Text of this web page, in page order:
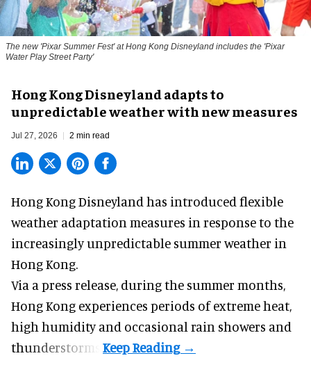
The new 'Pixar Summer Fest' at Hong Kong Disneyland includes the 'Pixar
Water Play Street Party'
Hong Kong Disneyland adapts to
unpredictable weather with new measures
Jul 27, 2026 2 min read
Hong Kong Disneyland has introduced flexible
weather adaptation measures in response to the
increasingly unpredictable summer weather in
Hong Kong.
Via a press release, during the summer months,
Hong Kong experiences periods of extreme heat,
high humidity and occasional rain showers and
thunderstorms.